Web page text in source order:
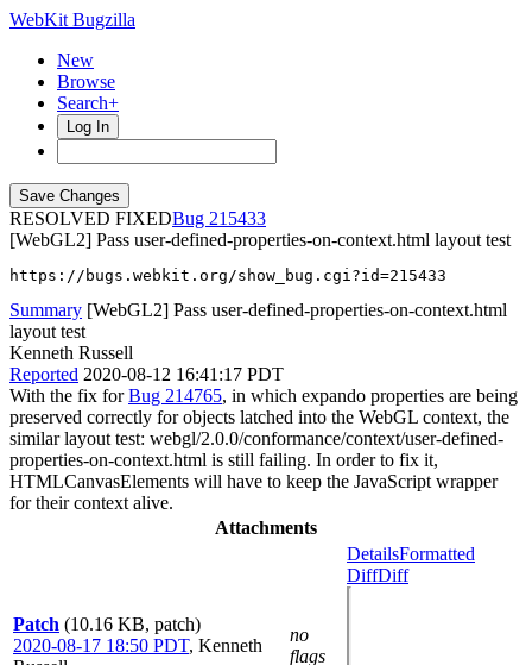
WebKit Bugzilla
New
Browse
Search+
Log In
RESOLVED FIXED
215433
[WebGL2] Pass user-defined-properties-on-context.html layout test
https://bugs.webkit.org/show_bug.cgi?id=215433
Summary [WebGL2] Pass user-defined-properties-on-context.html
layout test
Kenneth Russell
Reported 2020-08-12 16:41:17 PDT
With the fix forBug 214765, in which expando properties are being
preserved correctly for objects latched into the WebGL context, the
similar layout test: webgl/2.0.0/conformance/context/user-defined-
properties-on-context.html is still failing. In order to fix it,
HTMLCanvasElements will have to keep the JavaScript wrapper
for their context alive.
Attachments
Patch (10.16 KB, patch)
2020-08-17 18:50 PDT, Kenneth
no
flags
DetailsFormatted
DiffDiff